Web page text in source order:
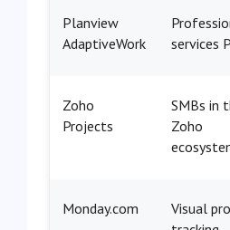
Planview
AdaptiveWork
services
Zoho
Projects
SMBs in
Zoho
Monday.com
Visual